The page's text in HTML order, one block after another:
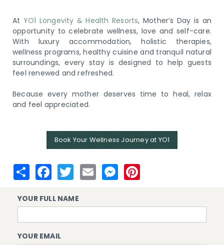
At YO1 Longevity & Health Resorts, Mother’s Day is an
opportunity to celebrate wellness, love and self-care.
With luxury accommodation, holistic therapies,
wellness programs, healthy cuisine and tranquil natural
surroundings, every stay is designed to help guests
feel renewed and refreshed.
Because every mother deserves time to heal, relax
and feel appreciated.
Book Your Wellness Journey at YO1
YOUR FULL NAME
YOUR EMAIL